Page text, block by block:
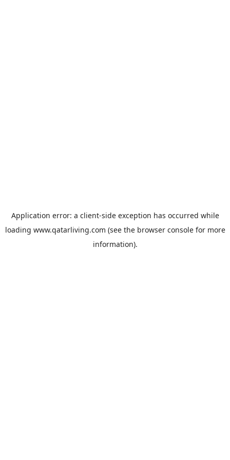
Application error: a client-side exception has occurred while
loading www.qatarliving.com (see the browser consolefor more
information).